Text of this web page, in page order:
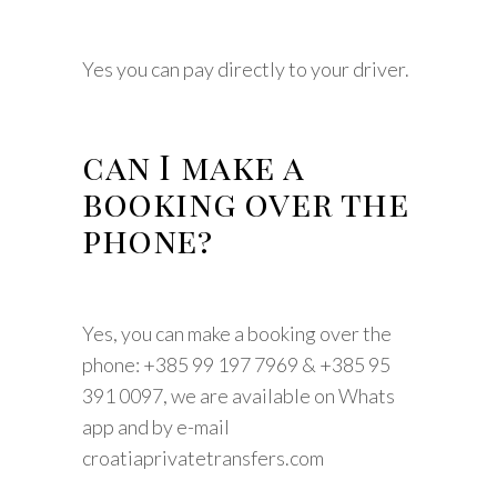
Yes you can pay directly to your driver.
can I make a
booking over the
phone?
Yes, you can make a booking over the
phone: +385 99 197 7969 & +385 95
391 0097, we are available on Whats
app and by e-mail
croatiaprivatetransfers.com